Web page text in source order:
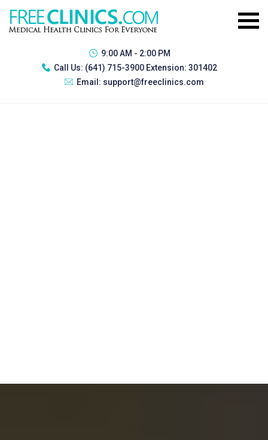
9:00 AM - 2:00 PM
Call Us: (641) 715-3900 Extension: 301402
Email: support@freeclinics.com